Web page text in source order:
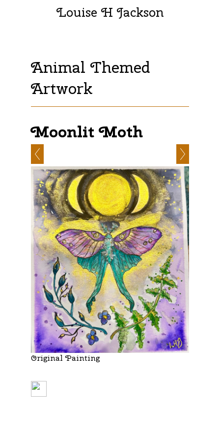
Louise H Jackson
Animal Themed
Artwork
Moonlit Moth
Original Painting